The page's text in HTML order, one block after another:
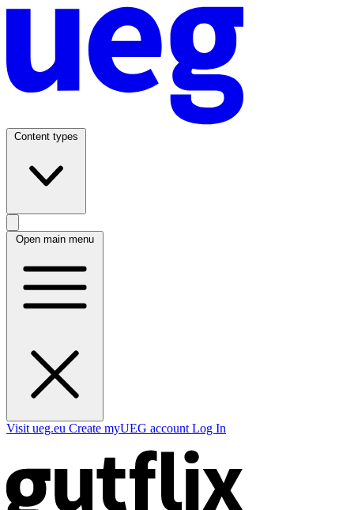
Content types
Open main menu
Visit ueg.eu Create myUEG account Log In